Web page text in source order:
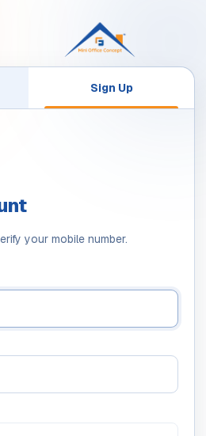
Sign Up
your mobile number.